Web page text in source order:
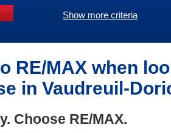
Show more criteria
RE/MAX when
in Vaudreuil-
Choose RE/MAX.